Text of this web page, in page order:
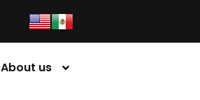
About us